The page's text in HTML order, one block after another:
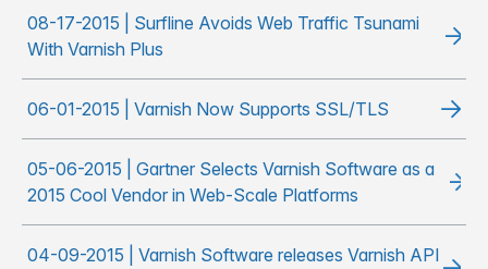
08-17-2015 | Surfline Avoids Web Traffic Tsunami
With Varnish Plus
06-01-2015 | Varnish Now Supports SSL/TLS
05-06-2015 | Gartner Selects Varnish Software as a
2015 Cool Vendor in Web-Scale Platforms
04-09-2015 | Varnish Software releases Varnish API